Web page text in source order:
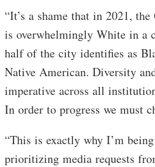
“It’s a shame that in 2021,
is overwhelmingly White in a
half of the city identifies as
Native American. Diversity
imperative across all
In order to progress we must
“This is exactly why I’m
prioritizing media requests